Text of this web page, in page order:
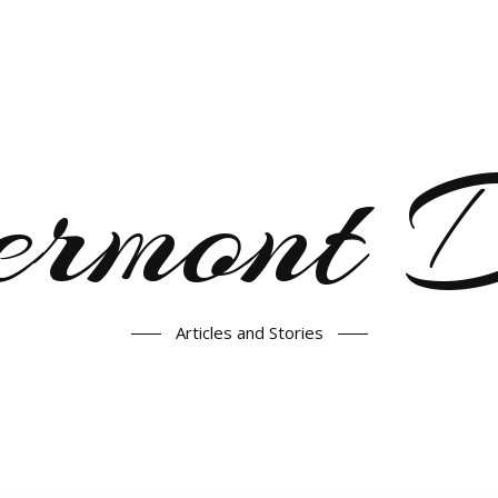
Articles and Stories